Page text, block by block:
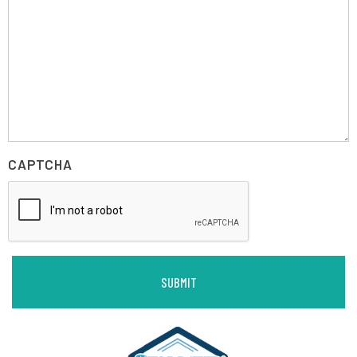
CAPTCHA